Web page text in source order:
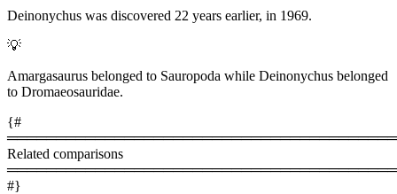
Deinonychus was discovered 22 years earlier, in 1969.
💡
Amargasaurus belonged to Sauropoda while Deinonychus belonged
to Dromaeosauridae.
{#
Related comparisons
#}